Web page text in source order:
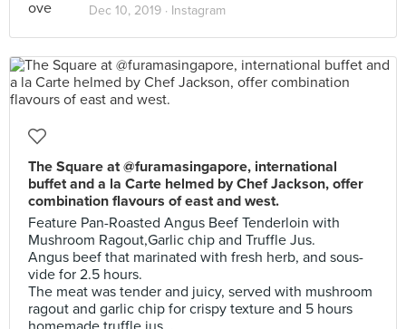
Dec 10, 2019 · Instagram
The Square at @furamasingapore, international
buffet and a la Carte helmed by Chef Jackson, offer
combination flavours of east and west.
Feature Pan-Roasted Angus Beef Tenderloin with
Mushroom Ragout,Garlic chip and Truffle Jus.
Angus beef that marinated with fresh herb, and sous-
vide for 2.5 hours.
The meat was tender and juicy, served with mushroom
ragout and garlic chip for crispy texture and 5 hours